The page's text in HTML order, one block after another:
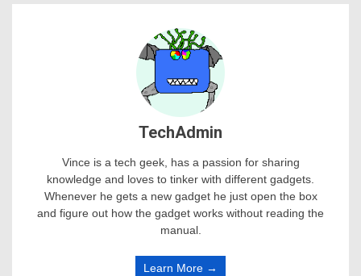
TechAdmin
Vince is a tech geek, has a passion for sharing
knowledge and loves to tinker with different gadgets.
Whenever he gets a new gadget he just open the box
and figure out how the gadget works without reading the
manual.
Learn More →